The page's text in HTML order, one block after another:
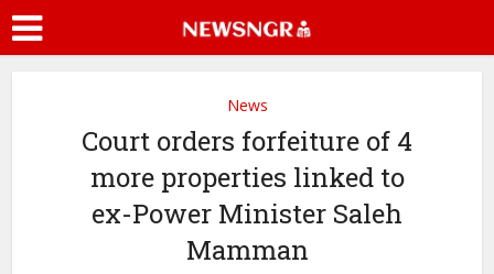
News
Court orders forfeiture of 4
more properties linked to
ex-Power Minister Saleh
Mamman